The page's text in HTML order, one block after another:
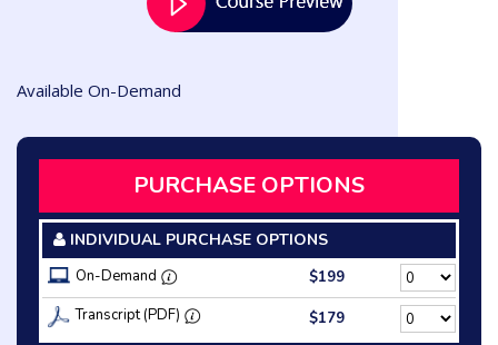
Available On-Demand
PURCHASE OPTIONS
INDIVIDUAL PURCHASE OPTIONS
On-Demand
$199
Transcript (PDF)
$179